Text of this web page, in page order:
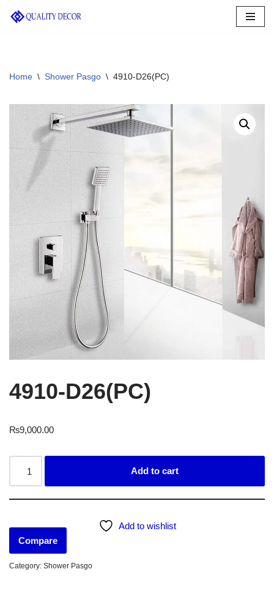
Home \ Shower Pasgo \ 4910-D26(PC)
4910-D26(PC)
₨9,000.00
Add to cart
Add to wishlist
Compare
Category: Shower Pasgo